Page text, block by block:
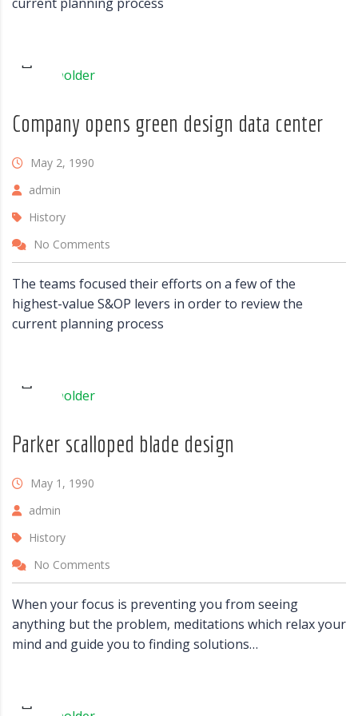
Company opens green design data center
May 2, 1990
admin
History
No Comments
The teams focused their efforts on a few of the
highest-value S&OP levers in order to review the
current planning process
Parker scalloped blade design
May 1, 1990
admin
History
No Comments
When your focus is preventing you from seeing
anything but the problem, meditations which relax your
mind and guide you to finding solutions…